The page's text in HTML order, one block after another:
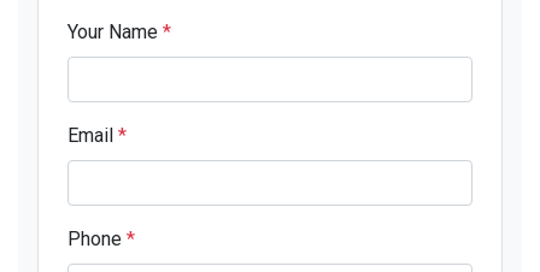
Your Name *
Email *
Phone *